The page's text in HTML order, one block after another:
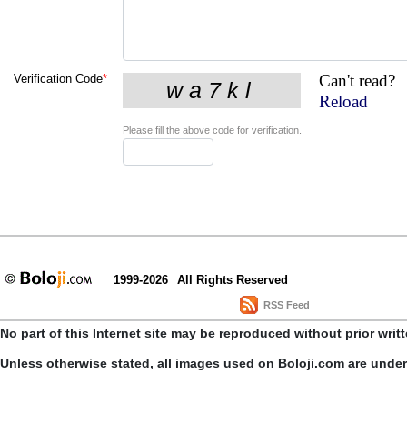
Verification Code*
Can't read?
Reload
Please fill the above code for verification.
1999-2026 All Rights Reserved
RSS Feed
No part of this Internet site may be reproduced without prior
Unless otherwise stated, all images used on Boloji.com are